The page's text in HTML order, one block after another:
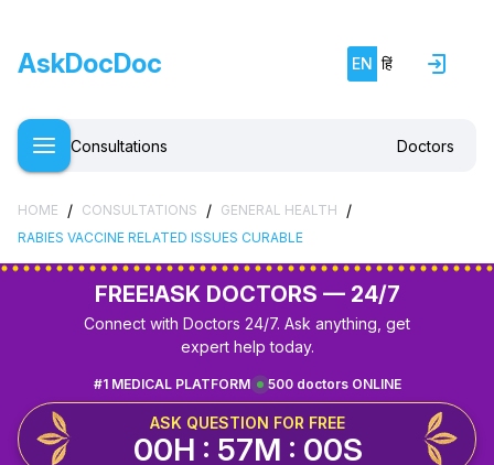
AskDocDoc EN हिं
Consultations Doctors
HOME / CONSULTATIONS / GENERAL HEALTH /
RABIES VACCINE RELATED ISSUES CURABLE
FREE!ASK DOCTORS — 24/7
Connect with Doctors 24/7. Ask anything, get
expert help today.
500 doctors ONLINE
#1 MEDICAL PLATFORM
ASK QUESTION FOR FREE
00H : 56M : 59S